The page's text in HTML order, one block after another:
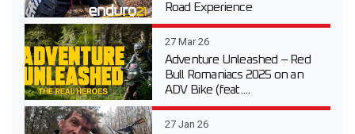
Road Experience
27 Mar 26
Adventure Unleashed – Red
Bull Romaniacs 2025 on an
ADV Bike (feat....
27 Jan 26